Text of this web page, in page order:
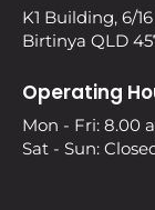
K1 Building, 6/
Birtinya QLD
Operating
Mon - Fri: 8.00
Sat - Sun: